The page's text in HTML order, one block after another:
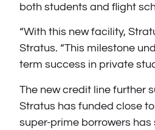
both students and flight
“With this new facility,
Stratus. “This milestone
term success in private
The new credit line further
Stratus has funded close
super-prime borrowers